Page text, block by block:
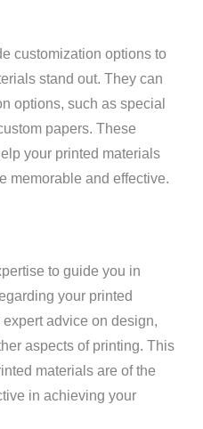
customization options to
stand out. They can
options, such as special
papers. These
your printed materials
memorable and effective.
to guide you in
your printed
advice on design,
aspects of printing. This
materials are of the
in achieving your